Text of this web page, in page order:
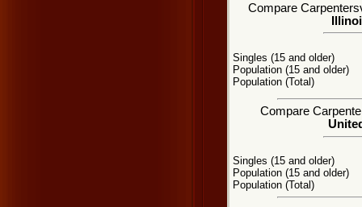
Compare
Singles (15 and older)
Population (15 and older)
Population (Total)
Compare
Singles (15 and older)
Population (15 and older)
Population (Total)